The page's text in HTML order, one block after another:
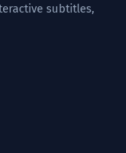
subtitles,